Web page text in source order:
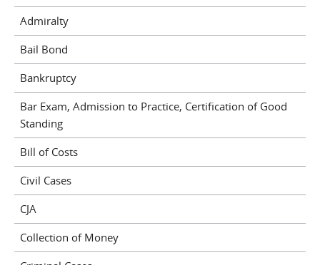
Admiralty
Bail Bond
Bankruptcy
Bar Exam, Admission to Practice, Certification of Good
Standing
Bill of Costs
Civil Cases
CJA
Collection of Money